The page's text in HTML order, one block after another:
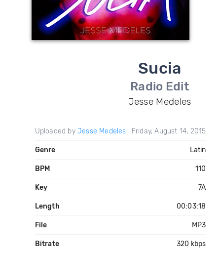
Sucia
Radio Edit
Jesse Medeles
Uploaded by Jesse Medeles Friday, August 14, 2015
Genre Latin
BPM 110
Key 7A
Length 00:03:18
File MP3
Bitrate 320 kbps